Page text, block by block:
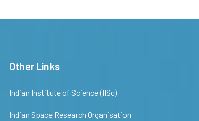
Other Links
Indian Institute of Science (IISc)
Indian Space Research Organisation